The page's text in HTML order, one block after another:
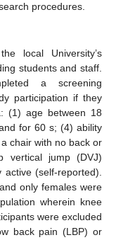
procedures.
local University’s
students and staff.
a screening
participation if they
(1) age between 18
for 60 s; (4) ability
chair with no back or
vertical jump (DVJ)
(self-reported).
only females were
wherein knee
were excluded
back pain (LBP) or